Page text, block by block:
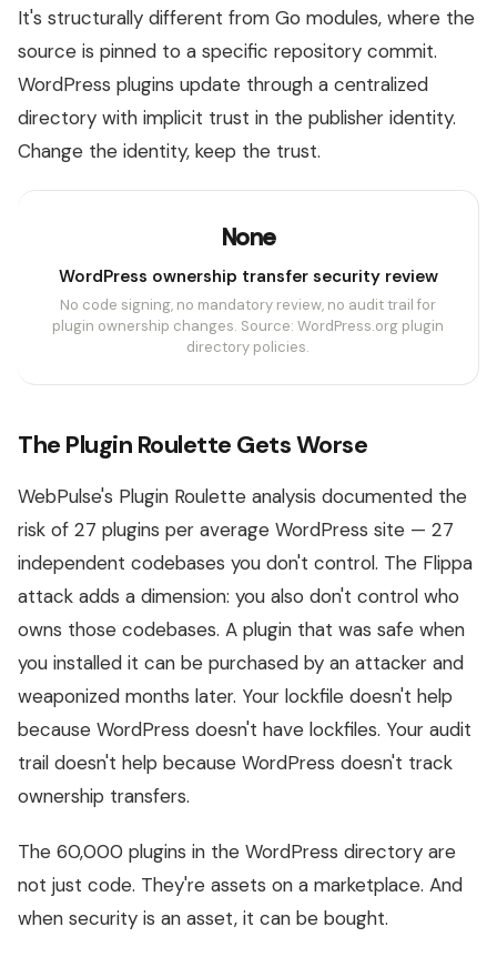
It's structurally different from Go modules, where the
source is pinned to a specific repository commit.
WordPress plugins update through a centralized
directory with implicit trust in the publisher identity.
Change the identity, keep the trust.
None
WordPress ownership transfer security review
No code signing, no mandatory review, no audit trail for
plugin ownership changes. Source: WordPress.org plugin
directory policies.
The Plugin Roulette Gets Worse
WebPulse's Plugin Roulette analysis documented the
risk of 27 plugins per average WordPress site — 27
independent codebases you don't control. The Flippa
attack adds a dimension: you also don't control who
owns those codebases. A plugin that was safe when
you installed it can be purchased by an attacker and
weaponized months later. Your lockfile doesn't help
because WordPress doesn't have lockfiles. Your audit
trail doesn't help because WordPress doesn't track
ownership transfers.
The 60,000 plugins in the WordPress directory are
not just code. They're assets on a marketplace. And
when security is an asset, it can be bought.